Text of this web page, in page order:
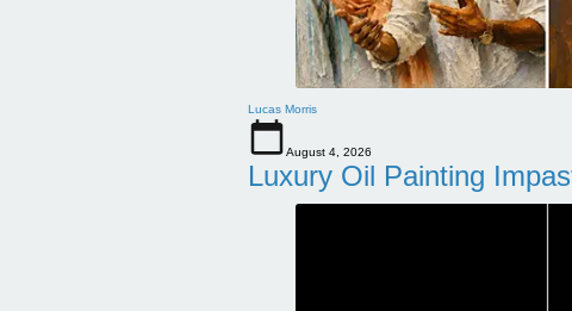
Lucas Morris
August 4, 2026
Luxury Oil Painting